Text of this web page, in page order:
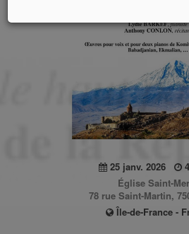
25 janv. 2026
Église Saint-
78 rue Saint-Martin,
Île-de-France -